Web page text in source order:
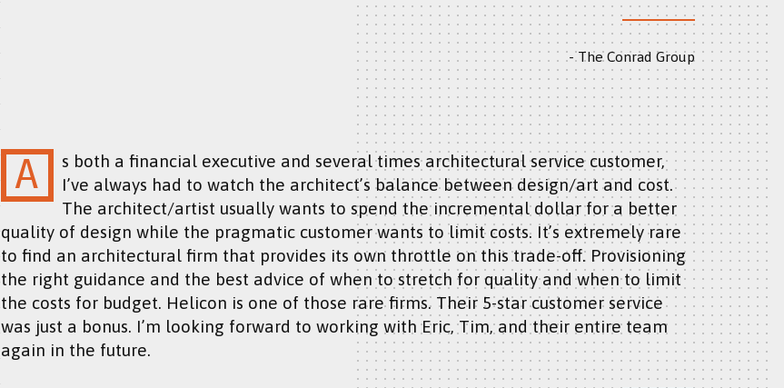
The Conrad Group
As both a financial executive and several times architectural service customer,
I’ve always had to watch the architect’s balance between design/art and cost.
The architect/artist usually wants to spend the incremental dollar for a better
quality of design while the pragmatic customer wants to limit costs. It’s extremely rare
to find an architectural firm that provides its own throttle on this trade-off. Provisioning
the right guidance and the best advice of when to stretch for quality and when to limit
the costs for budget. Helicon is one of those rare firms. Their 5-star customer service
was just a bonus. I’m looking forward to working with Eric, Tim, and their entire team
again in the future.